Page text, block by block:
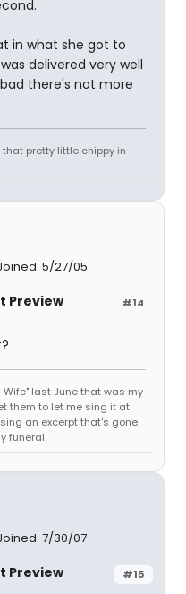
in what she got to
delivered very well
there's not more
that pretty little chippy in
5/27/05
#14
Preview
Wife" last June that was my
them to let me sing it at
an excerpt that's gone.
funeral.
7/30/07
#15
Preview